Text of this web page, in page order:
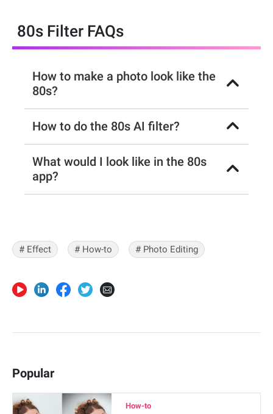
80s Filter FAQs
How to make a photo look like the
80s?
How to do the 80s AI filter?
What would I look like in the 80s
app?
# Effect # How-to # Photo Editing
Popular
How-to